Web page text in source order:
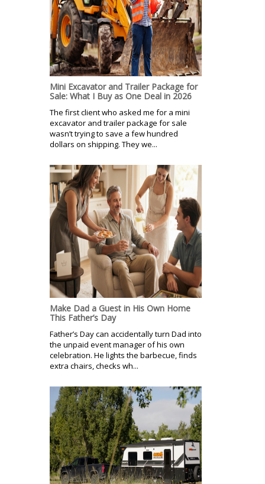
Mini Excavator and Trailer Package for
Sale: What I Buy as One Deal in 2026
The first client who asked me for a mini
excavator and trailer package for sale
wasn’t trying to save a few hundred
dollars on shipping. They we...
Make Dad a Guest in His Own Home
This Father’s Day
Father’s Day can accidentally turn Dad into
the unpaid event manager of his own
celebration. He lights the barbecue, finds
extra chairs, checks wh...